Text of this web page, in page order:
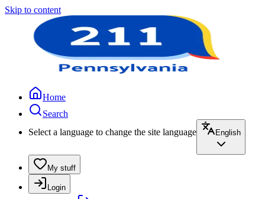
Skip to content
Home
Search
Select a language to change the site language
English
My stuff
Login